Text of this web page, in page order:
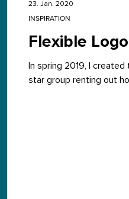
Flexible
In spring 2019, I
star group renting out
INSPIRATION
23. Jan. 2020